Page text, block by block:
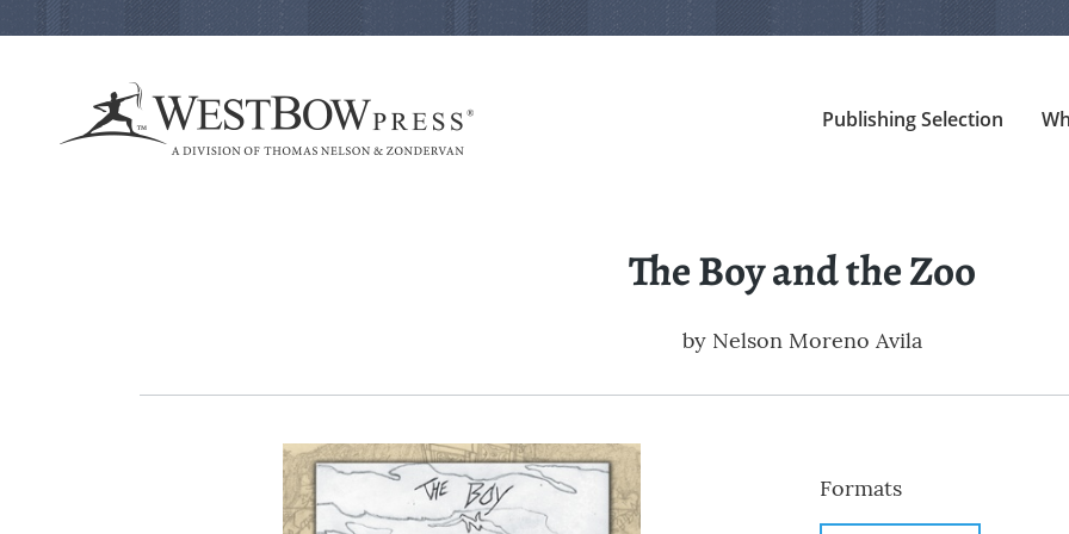
Publishing Selection
The Boy and the Zoo
by Nelson Moreno Avila
Formats